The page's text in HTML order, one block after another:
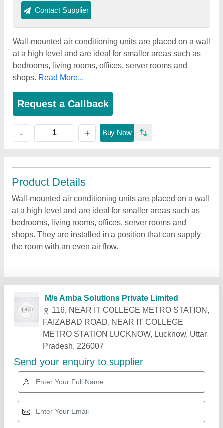
Contact Supplier
Wall-mounted air conditioning units are placed on a wall
at a high level and are ideal for smaller areas such as
bedrooms, living rooms, offices, server rooms and
shops. Read More...
Request a Callback
- + Buy Now
Product Details
Wall-mounted air conditioning units are placed on a wall
at a high level and are ideal for smaller areas such as
bedrooms, living rooms, offices, server rooms and
shops. They are installed in a position that can supply
the room with an even air flow.
Related Products Show More